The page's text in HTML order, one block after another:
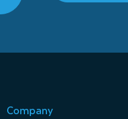
Company